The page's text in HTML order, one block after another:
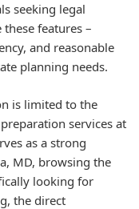
seeking legal
features –
and reasonable
planning needs.
is limited to the
services at
as a strong
MD, browsing the
looking for
the direct